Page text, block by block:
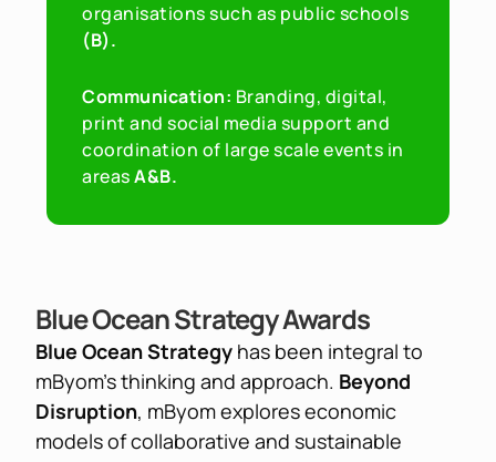
organisations such as public schools
(B).
Communication: Branding, digital,
print and social media support and
coordination of large scale events in
areas A&B.
Blue Ocean Strategy Awards
Blue Ocean Strategy has been integral to
mByom's thinking and approach. Beyond
Disruption, mByom explores economic
models of collaborative and sustainable